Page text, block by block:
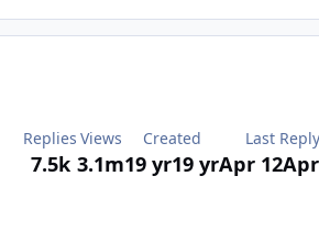
Replies
7.5k
Views
3.1m
Created
19 yr19 yr
Last Reply
Apr 12